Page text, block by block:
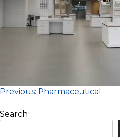
Post
navigation
Previous: Pharmaceutical
Search